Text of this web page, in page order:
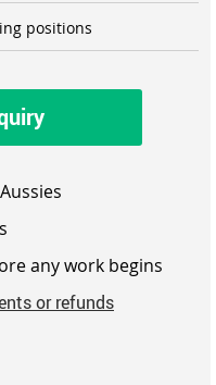
positions
any work begins
or refunds